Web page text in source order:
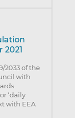
2021
2033 of the
with
‘daily
with EEA